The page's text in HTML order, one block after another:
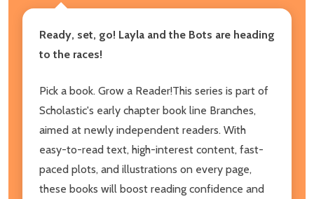
Ready, set, go! Layla and the Bots are heading
to the races!
Pick a book. Grow a Reader!This series is part of
Scholastic's early chapter book line Branches,
aimed at newly independent readers. With
easy-to-read text, high-interest content, fast-
paced plots, and illustrations on every page,
these books will boost reading confidence and